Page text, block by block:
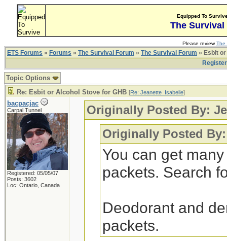
Equipped To
The Survival
Please reviewThe
ETS Forums » Forums » The Survival Forum » The Survival Forum » Esbit
Topic Options
Re: Esbit or Alcohol Stove for GHB [Re: Jeanette_Isabelle]
bacpacjac
Carpal Tunnel
Registered: 05/05/07
Posts: 3602
Loc: Ontario, Canada
Originally Posted By:
Originally Posted By:
You can get
packets. Search
Deodorant and
packets.